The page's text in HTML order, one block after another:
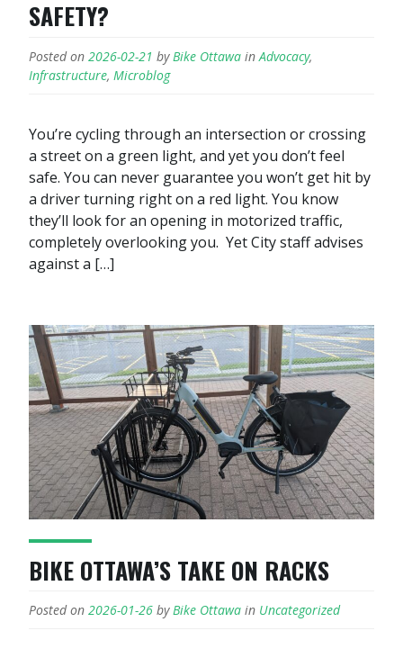
SAFETY?
Posted on 2026-02-21 by Bike Ottawa in Advocacy,
Infrastructure, Microblog
You’re cycling through an intersection or crossing
a street on a green light, and yet you don’t feel
safe. You can never guarantee you won’t get hit by
a driver turning right on a red light. You know
they’ll look for an opening in motorized traffic,
completely overlooking you. Yet City staff advises
against a […]
BIKE OTTAWA’S TAKE ON RACKS
Posted on 2026-01-26 by Bike Ottawa in Uncategorized